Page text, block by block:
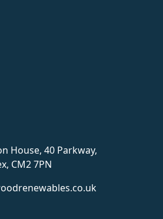
House, 40 Parkway,
CM2 7PN